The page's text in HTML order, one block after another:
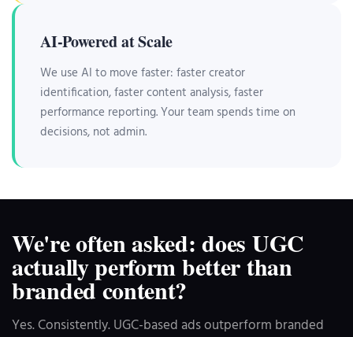
AI-Powered at Scale
We use AI to move faster: faster creator
identification, faster content analysis, faster
performance reporting. Your team spends time on
decisions, not admin.
We're often asked: does UGC
actually perform better than
branded content?
Yes. Consistently. UGC-based ads outperform branded